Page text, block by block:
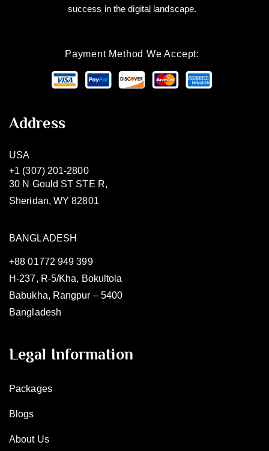
success in the digital landscape.
Payment Method We Accept:
Address
USA
+1 (307) 201-2800
30 N Gould ST STE R,
Sheridan, WY 82801
BANGLADESH
+88 01772 949 399
H-237, R-5/Kha, Bokultola
Babukha, Rangpur – 5400
Bangladesh
Legal Information
Packages
Blogs
About Us